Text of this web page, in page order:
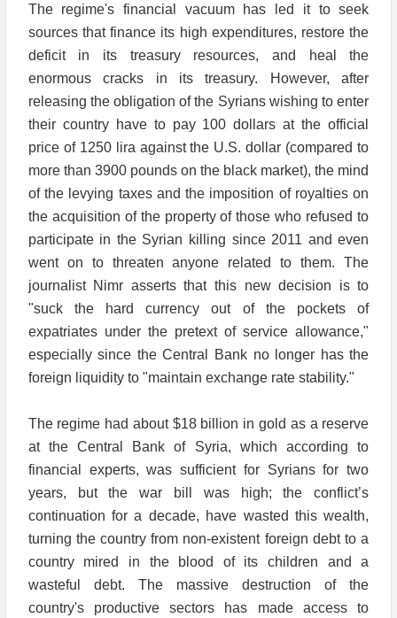
The regime's financial vacuum has led it to seek
sources that finance its high expenditures, restore the
deficit in its treasury resources, and heal the
enormous cracks in its treasury. However, after
releasing the obligation of the Syrians wishing to enter
their country have to pay 100 dollars at the official
price of 1250 lira against the U.S. dollar (compared to
more than 3900 pounds on the black market), the mind
of the levying taxes and the imposition of royalties on
the acquisition of the property of those who refused to
participate in the Syrian killing since 2011 and even
went on to threaten anyone related to them. The
journalist Nimr asserts that this new decision is to
"suck the hard currency out of the pockets of
expatriates under the pretext of service allowance,"
especially since the Central Bank no longer has the
foreign liquidity to "maintain exchange rate stability."
The regime had about $18 billion in gold as a reserve
at the Central Bank of Syria, which according to
financial experts, was sufficient for Syrians for two
years, but the war bill was high; the conflict’s
continuation for a decade, have wasted this wealth,
turning the country from non-existent foreign debt to a
country mired in the blood of its children and a
wasteful debt. The massive destruction of the
country's productive sectors has made access to